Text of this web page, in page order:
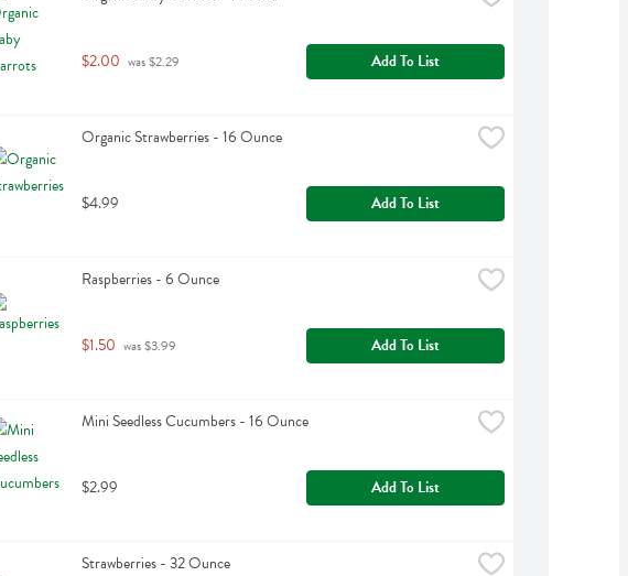
$2.00 was $2.29 Add To List
Organic Strawberries - 16 Ounce
$4.99 Add To List
Raspberries - 6 Ounce
$1.50 was $3.99 Add To List
Mini Seedless Cucumbers - 16 Ounce
$2.99 Add To List
Strawberries - 32 Ounce